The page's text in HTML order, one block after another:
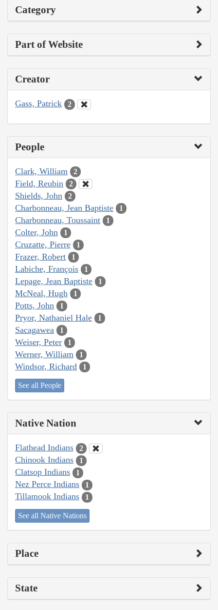
Category
Part of Website
Creator
Gass, Patrick 2
People
Clark, William 2
Field, Reubin 2
Shields, John 2
Charbonneau, Jean Baptiste 1
Charbonneau, Toussaint 1
Colter, John 1
Cruzatte, Pierre 1
Frazer, Robert 1
Labiche, François 1
Lepage, Jean Baptiste 1
McNeal, Hugh 1
Potts, John 1
Pryor, Nathaniel Hale 1
Sacagawea 1
Weiser, Peter 1
Werner, William 1
Windsor, Richard 1
See all People
Native Nation
Flathead Indians 2
Chinook Indians 1
Clatsop Indians 1
Nez Perce Indians 1
Tillamook Indians 1
See all Native Nations
Place
State